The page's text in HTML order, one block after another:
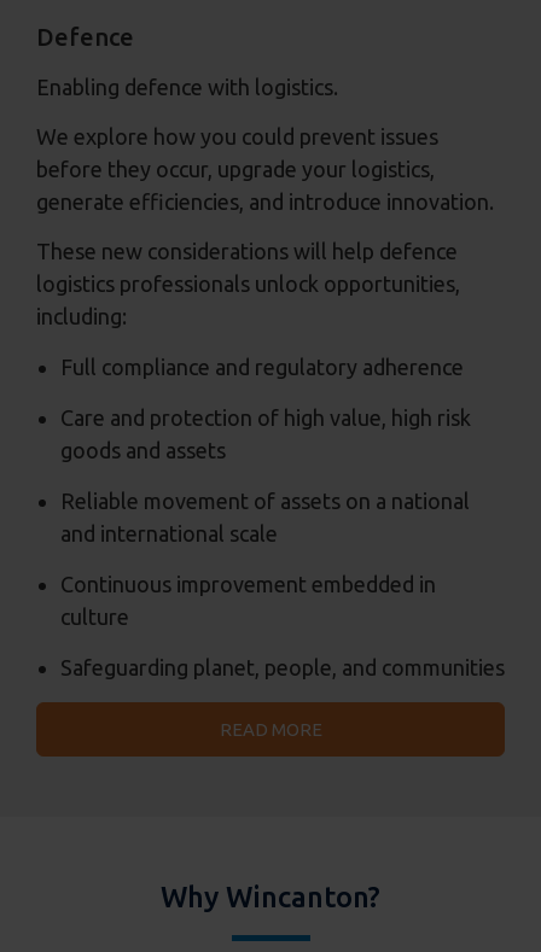
Defence
Enabling defence with logistics.
We explore how you could prevent issues
before they occur, upgrade your logistics,
generate efficiencies, and introduce innovation.
These new considerations will help defence
logistics professionals unlock opportunities,
including:
Full compliance and regulatory adherence
Care and protection of high value, high risk
goods and assets
Reliable movement of assets on a national
and international scale
Continuous improvement embedded in
culture
Safeguarding planet, people, and communities
READ MORE
Why Wincanton?